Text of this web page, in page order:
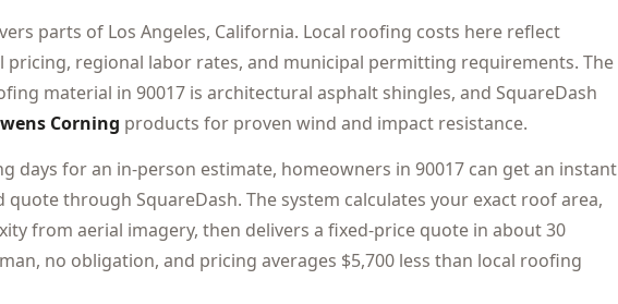
parts of Los Angeles, California. Local roofing costs here reflect
pricing, regional labor rates, and municipal permitting requirements. The
material in 90017 is architectural asphalt shingles, and SquareDash
Corning products for proven wind and impact resistance.
days for an in-person estimate, homeowners in 90017 can get an instant
quote through SquareDash. The system calculates your exact roof area,
from aerial imagery, then delivers a fixed-price quote in about 30
no obligation, and pricing averages $5,700 less than local roofing